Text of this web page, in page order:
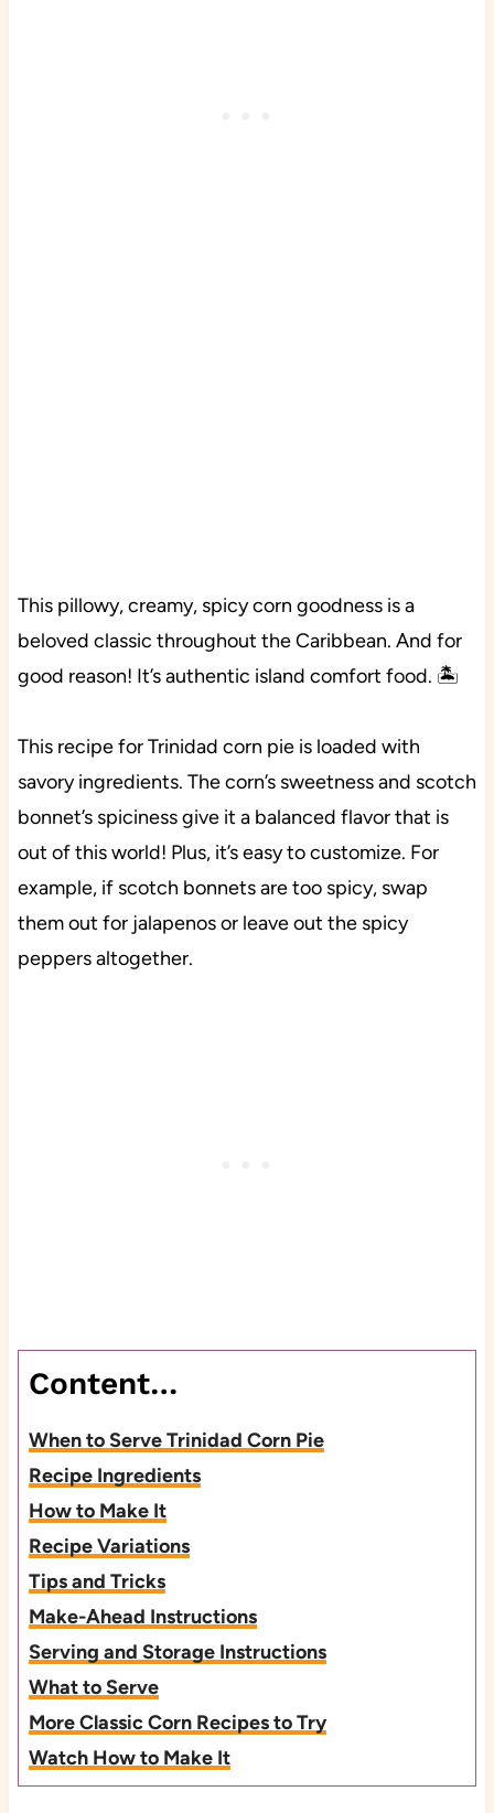
This pillowy, creamy, spicy corn goodness is a
beloved classic throughout the Caribbean. And for
good reason! It’s authentic island comfort food. 🏝️
This recipe for Trinidad corn pie is loaded with
savory ingredients. The corn’s sweetness and scotch
bonnet’s spiciness give it a balanced flavor that is
out of this world! Plus, it’s easy to customize. For
example, if scotch bonnets are too spicy, swap
them out for jalapenos or leave out the spicy
peppers altogether.
Content…
When to Serve Trinidad Corn Pie
Recipe Ingredients
How to Make It
Recipe Variations
Tips and Tricks
Make-Ahead Instructions
Serving and Storage Instructions
What to Serve
More Classic Corn Recipes to Try
Watch How to Make It